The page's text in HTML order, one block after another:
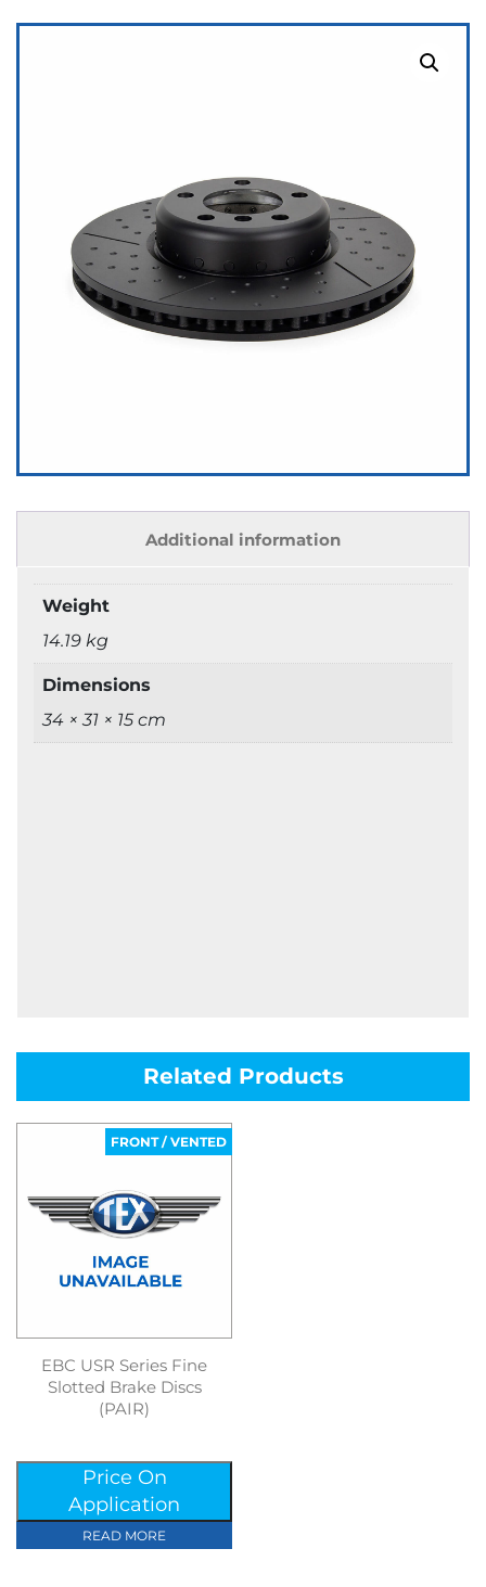
Discs
Additional information
Weight
14.19 kg
Dimensions
34 × 31 × 15 cm
Related Products
FRONT / VENTED
EBC USR Series Fine
Slotted Brake Discs
(PAIR)
Price On
Application
READ MORE